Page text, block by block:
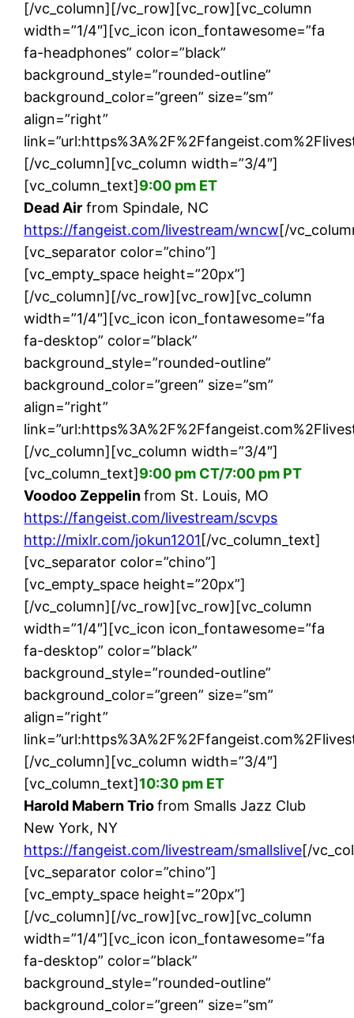
[/vc_column][/vc_row][vc_row][vc_column
width=”1/4″][vc_icon icon_fontawesome=”fa
fa-headphones” color=”black”
background_style=”rounded-outline”
background_color=”green” size=”sm”
align=”right”
[/vc_column][vc_column width=”3/4″]
[vc_column_text]9:00 pm ET
Dead Air from Spindale, NC
https://fangeist.com/livestream/wncw[/
[vc_separator color=”chino”]
[vc_empty_space height=”20px”]
[/vc_column][/vc_row][vc_row][vc_column
width=”1/4″][vc_icon icon_fontawesome=”fa
fa-desktop” color=”black”
background_style=”rounded-outline”
background_color=”green” size=”sm”
align=”right”
[/vc_column][vc_column width=”3/4″]
[vc_column_text]9:00 pm CT/7:00 pm PT
Voodoo Zeppelinfrom St. Louis, MO
https://fangeist.com/livestream/scvps
http://mixlr.com/jokun1201 [/vc_column_text]
[vc_separator color=”chino”]
[vc_empty_space height=”20px”]
[/vc_column][/vc_row][vc_row][vc_column
width=”1/4″][vc_icon icon_fontawesome=”fa
fa-desktop” color=”black”
background_style=”rounded-outline”
background_color=”green” size=”sm”
align=”right”
[/vc_column][vc_column width=”3/4″]
[vc_column_text]10:30 pm ET
Harold Mabern Triofrom Smalls Jazz Club
New York, NY
https://fangeist.com/livestream/smallslive[/
[vc_separator color=”chino”]
[vc_empty_space height=”20px”]
[/vc_column][/vc_row][vc_row][vc_column
width=”1/4″][vc_icon icon_fontawesome=”fa
fa-desktop” color=”black”
background_style=”rounded-outline”
background_color=”green” size=”sm”